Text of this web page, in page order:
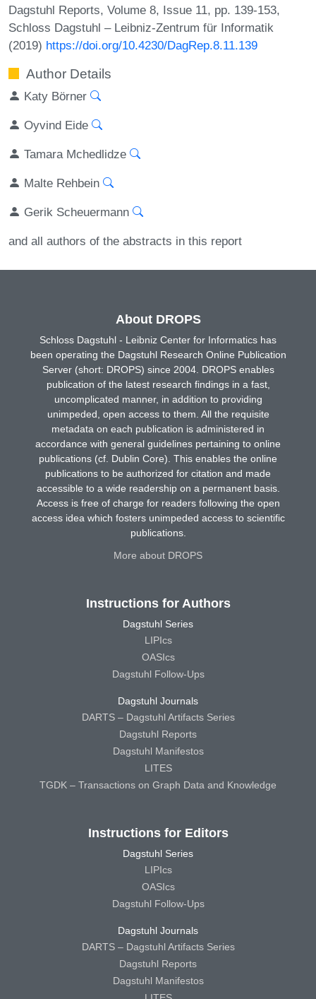
Dagstuhl Reports, Volume 8, Issue 11, pp. 139-153,
Schloss Dagstuhl – Leibniz-Zentrum für Informatik
(2019) https://doi.org/10.4230/DagRep.8.11.139
Author Details
Katy Börner
Oyvind Eide
Tamara Mchedlidze
Malte Rehbein
Gerik Scheuermann
and all authors of the abstracts in this report
About DROPS
Schloss Dagstuhl - Leibniz Center for Informatics has
been operating the Dagstuhl Research Online Publication
Server (short: DROPS) since 2004. DROPS enables
publication of the latest research findings in a fast,
uncomplicated manner, in addition to providing
unimpeded, open access to them. All the requisite
metadata on each publication is administered in
accordance with general guidelines pertaining to online
publications (cf. Dublin Core). This enables the online
publications to be authorized for citation and made
accessible to a wide readership on a permanent basis.
Access is free of charge for readers following the open
access idea which fosters unimpeded access to scientific
publications.
More about DROPS
Instructions for Authors
Dagstuhl Series
LIPIcs
OASIcs
Dagstuhl Follow-Ups
Dagstuhl Journals
DARTS – Dagstuhl Artifacts Series
Dagstuhl Reports
Dagstuhl Manifestos
LITES
TGDK – Transactions on Graph Data and Knowledge
Instructions for Editors
Dagstuhl Series
LIPIcs
OASIcs
Dagstuhl Follow-Ups
Dagstuhl Journals
DARTS – Dagstuhl Artifacts Series
Dagstuhl Reports
Dagstuhl Manifestos